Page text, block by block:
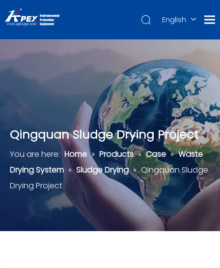
English
Pусский
Español
Português
Deutsch
Qingquan Sludge Drying Project
You are here: Home » Products » Case » Waste
Drying System » Sludge Drying » Qingquan Sludge
Drying Project